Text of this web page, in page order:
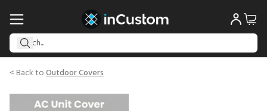
< Back toOutdoor Covers